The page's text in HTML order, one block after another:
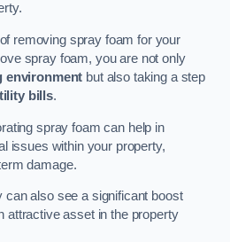
removing spray foam for your
spray foam, you are not only
environment but also taking a step
bills.
spray foam can help in
issues within your property,
damage.
can also see a significant boost
attractive asset in the property